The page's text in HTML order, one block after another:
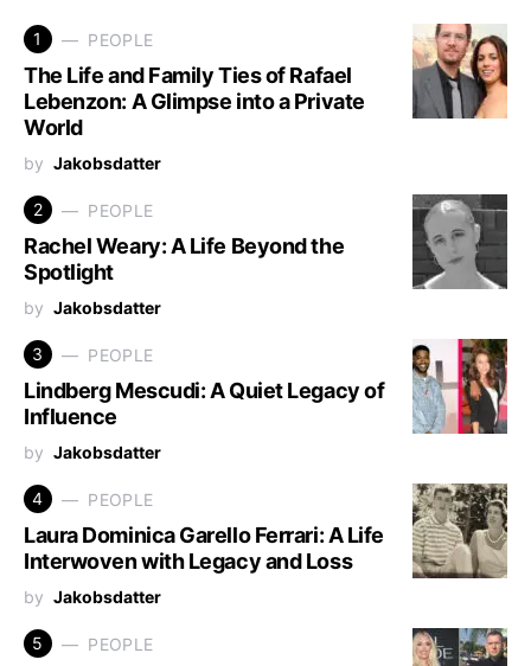
1 PEOPLE
The Life and Family Ties of Rafael
Lebenzon: A Glimpse into a Private
World
by Jakobsdatter
2 PEOPLE
Rachel Weary: A Life Beyond the
Spotlight
by Jakobsdatter
3 PEOPLE
Lindberg Mescudi: A Quiet Legacy of
Influence
by Jakobsdatter
4 PEOPLE
Laura Dominica Garello Ferrari: A Life
Interwoven with Legacy and Loss
by Jakobsdatter
5 PEOPLE